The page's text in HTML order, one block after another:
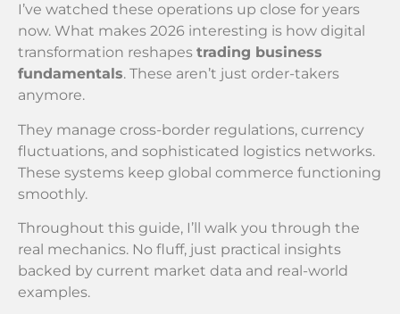
I’ve watched these operations up close for years
now. What makes 2026 interesting is how digital
transformation reshapes trading business
fundamentals. These aren’t just order-takers
anymore.
They manage cross-border regulations, currency
fluctuations, and sophisticated logistics networks.
These systems keep global commerce functioning
smoothly.
Throughout this guide, I’ll walk you through the
real mechanics. No fluff, just practical insights
backed by current market data and real-world
examples.